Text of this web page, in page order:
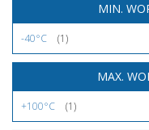
MIN.
-40°C (1)
MAX.
+100°C (1)